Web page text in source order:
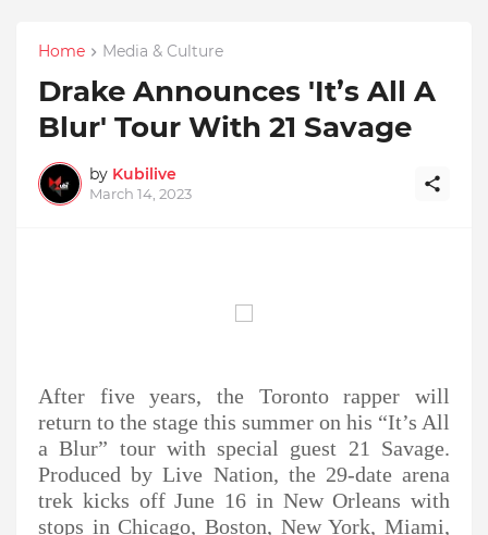
Home Media & Culture
Drake Announces 'It’s All A
Blur' Tour With 21 Savage
by Kubilive
March 14, 2023
After five years, the Toronto rapper will
return to the stage this summer on his “It’s All
a Blur” tour with special guest 21 Savage.
Produced by Live Nation, the 29-date arena
trek kicks off June 16 in New Orleans with
stops in Chicago, Boston, New York, Miami,